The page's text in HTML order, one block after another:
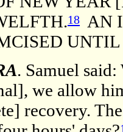
18
AN
UNTIL
. Samuel
we allow
recovery.